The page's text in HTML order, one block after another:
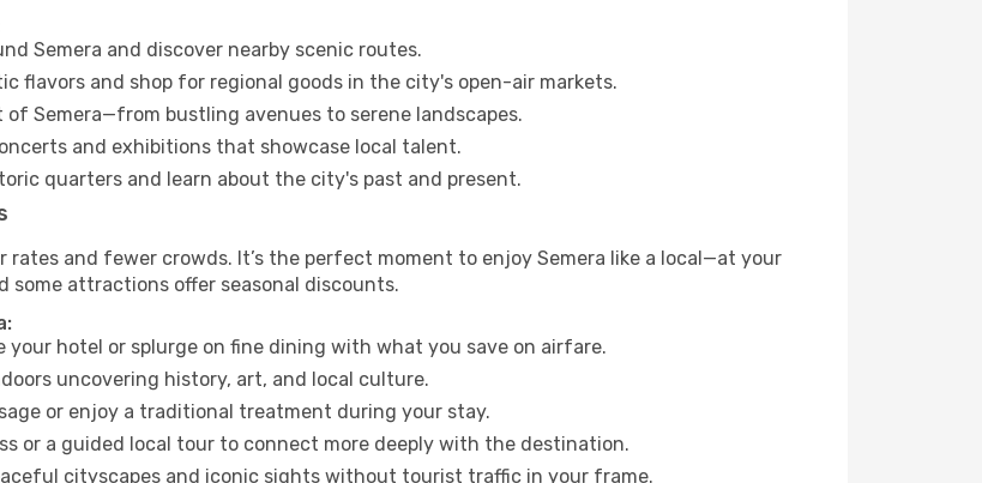
Semera and discover nearby scenic routes.
flavors and shop for regional goods in the city's open-air markets.
of Semera—from bustling avenues to serene landscapes.
and exhibitions that showcase local talent.
quarters and learn about the city's past and present.
and fewer crowds. It’s the perfect moment to enjoy Semera like a local—at your
some attractions offer seasonal discounts.
your hotel or splurge on fine dining with what you save on airfare.
uncovering history, art, and local culture.
or enjoy a traditional treatment during your stay.
or a guided local tour to connect more deeply with the destination.
cityscapes and iconic sights without tourist traffic in your frame.